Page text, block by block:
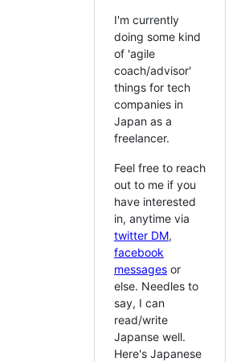
I'm currently
doing some kind
of 'agile
coach/advisor'
things for tech
companies in
Japan as a
freelancer.
Feel free to reach
out to me if you
have interested
in, anytime via
twitter DM,
facebook
messages or
else. Needles to
say, I can
read/write
Japanse well.
Here's Japanese